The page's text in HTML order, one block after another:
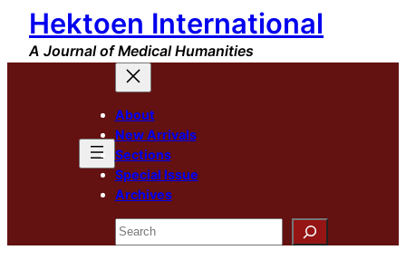
Skip
content
Hektoen International
A Journal of Medical Humanities
About
New Arrivals
Sections
Special Issue
Archives
Search